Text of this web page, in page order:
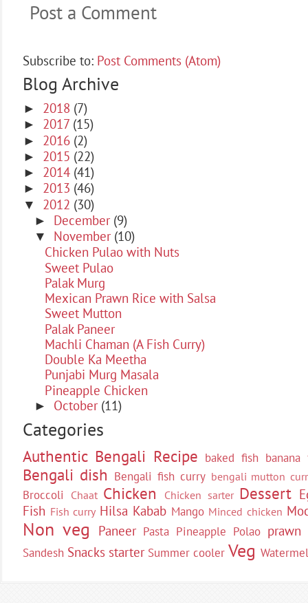
Post a Comment
Subscribe to: Post Comments (Atom)
Blog Archive
► 2018 (7)
► 2017 (15)
► 2016 (2)
► 2015 (22)
► 2014 (41)
► 2013 (46)
▼ 2012 (30)
► December (9)
▼ November (10)
Chicken Pulao with Nuts
Sweet Pulao
Palak Murg
Mexican Prawn Rice with Salsa
Sweet Mutton
Palak Paneer
Machli Chaman (A Fish Curry)
Double Ka Meetha
Punjabi Murg Masala
Pineapple Chicken
► October (11)
Categories
Authentic Bengali Recipe baked fish
Bengali dish Bengali fish curry bengali mutton
Broccoli Chaat Chicken Chicken sarter Dessert
Fish Fish curry Hilsa Kabab Mango Minced chicken
Non veg Paneer Pasta Pineapple Polao prawn
Sandesh Snacks starter Summer cooler Veg